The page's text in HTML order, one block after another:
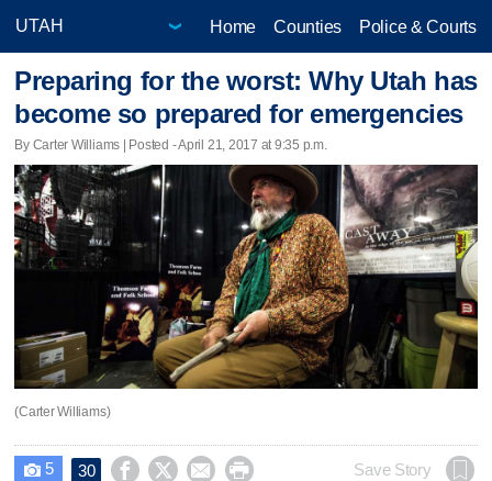
Home Counties Police & Courts
Preparing for the worst: Why Utah has
become so prepared for emergencies
By Carter Williams | Posted - April 21, 2017 at 9:35 p.m.
(Carter Williams)
 5 30     Save Story